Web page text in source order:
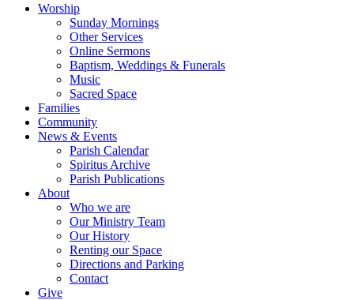
Worship
Sunday Mornings
Other Services
Online Sermons
Baptism, Weddings & Funerals
Music
Sacred Space
Families
Community
News & Events
Parish Calendar
Spiritus Archive
Parish Publications
About
Who we are
Our Ministry Team
Our History
Renting our Space
Directions and Parking
Contact
Give